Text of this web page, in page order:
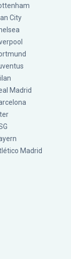
City
Madrid
Madrid